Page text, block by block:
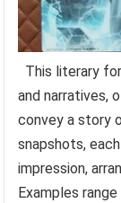
This literary
and narratives,
convey a story
snapshots,
impression,
Examples